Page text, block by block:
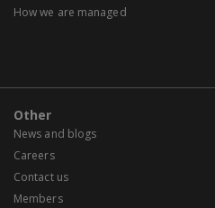
How we are managed
Other
News and blogs
Careers
Contact us
Members